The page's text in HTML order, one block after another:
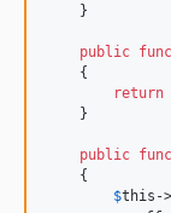
    }
public
    {
return
    }
public
    {
$this ->